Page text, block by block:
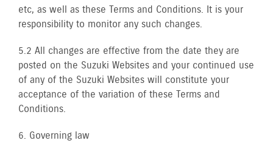
etc, as well as these Terms and Conditions. It is your
responsibility to monitor any such changes.
5.2 All changes are effective from the date they are
posted on the Suzuki Websites and your continued use
of any of the Suzuki Websites will constitute your
acceptance of the variation of these Terms and
Conditions.
6. Governing law